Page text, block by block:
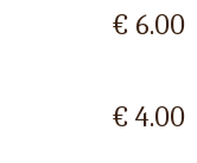
€ 6.00
€ 4.00